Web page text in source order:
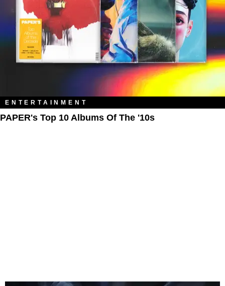
ENTERTAINMENT
PAPER's Top 10 Albums Of The '10s